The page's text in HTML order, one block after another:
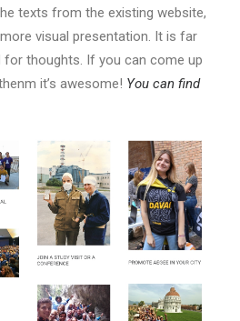
texts from the existing website,
visual presentation. It is far
thoughts. If you can come up
it’s awesome! You can find